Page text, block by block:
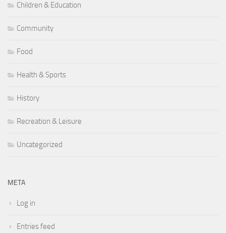
Children & Education
Community
Food
Health & Sports
History
Recreation & Leisure
Uncategorized
META
Log in
Entries feed